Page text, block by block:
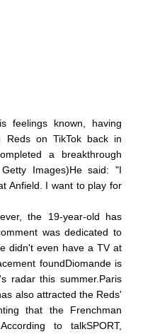
feelings known, having
Reds on TikTok back in
a breakthrough
Images)He said: "I
Anfield. I want to play for
the 19-year-old has
was dedicated to
didn't even have a TV at
foundDiomande is
radar this summer.Paris
also attracted the Reds'
that the Frenchman
to talkSPORT,